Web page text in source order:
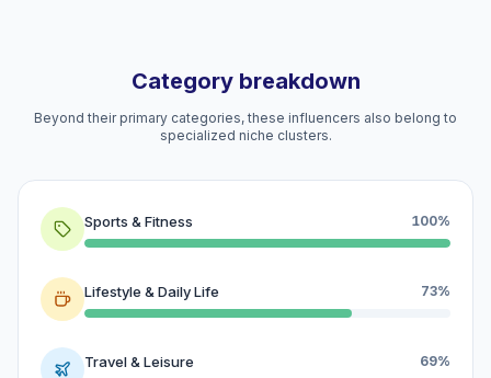
Category breakdown
Beyond their primary categories, these influencers also belong to
specialized niche clusters.
Sports & Fitness 100%
Lifestyle & Daily Life 73%
Travel & Leisure 69%